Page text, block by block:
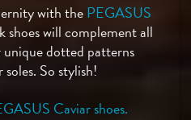
with thePEGASUS
shoes will complement all
dotted patterns
So stylish!
Caviar shoes.